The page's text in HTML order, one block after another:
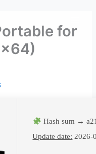
for
Hash sum →
Update date: 2026-